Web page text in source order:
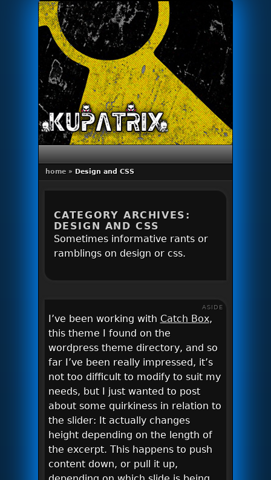
Primary menu
Skip to primary content
Skip to secondary content
home » Design and CSS
CATEGORY ARCHIVES:
DESIGN AND CSS
Sometimes informative rants or
ramblings on design or css.
ASIDE
I’ve been working with Catch Box,
this theme I found on the
wordpress theme directory, and so
far I’ve been really impressed, it’s
not too difficult to modify to suit my
needs, but I just wanted to post
about some quirkiness in relation to
the slider: It actually changes
height depending on the length of
the excerpt. This happens to push
content down, or pull it up,